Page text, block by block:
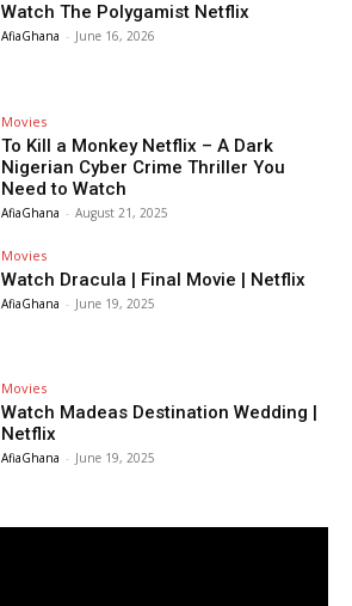
Watch The Polygamist Netflix
AfiaGhana - June 16, 2026
Movies
To Kill a Monkey Netflix – A Dark
Nigerian Cyber Crime Thriller You
Need to Watch
AfiaGhana - August 21, 2025
Movies
Watch Dracula | Final Movie | Netflix
AfiaGhana - June 19, 2025
Movies
Watch Madeas Destination Wedding |
Netflix
AfiaGhana - June 19, 2025